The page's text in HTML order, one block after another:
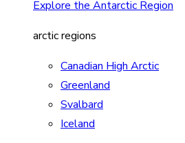
Explore the Antarctic Region
arctic regions
Canadian High Arctic
Greenland
Svalbard
Iceland